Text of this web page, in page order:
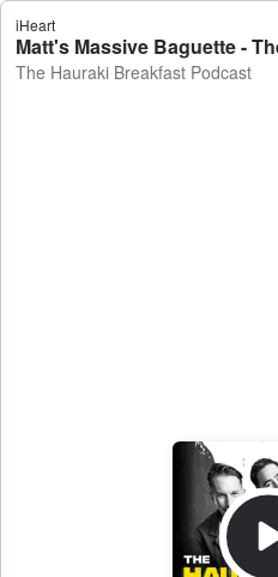
iHeart
The Hauraki Breakfast Podcast